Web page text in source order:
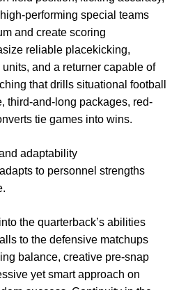
performing special teams
and create scoring
reliable placekicking,
and a returner capable of
that drills situational football
third-and-long packages, red-
tie games into wins.
adaptability
to personnel strengths
the quarterback’s abilities
to the defensive matchups
balance, creative pre-snap
yet smart approach on